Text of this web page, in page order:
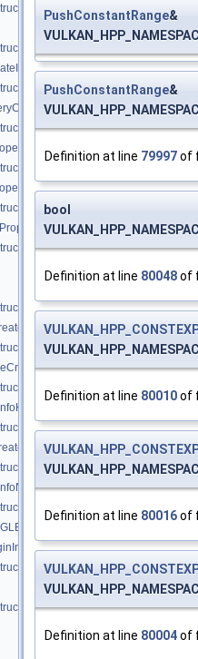
>
>
>
PushConstantRange&
PushConstantRange&
Definition at line 79997of
bool
Definition at line 80048of
Definition at line 80010of
Definition at line 80016of
Definition at line 80004of